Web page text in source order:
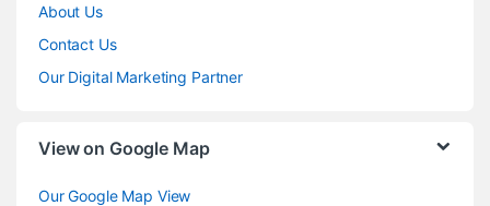
About Us
Contact Us
Our Digital Marketing Partner
View on Google Map
Our Google Map View